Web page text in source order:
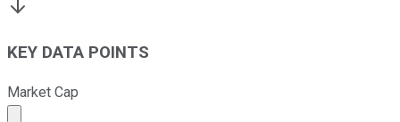
KEY DATA POINTS
Market Cap
Market cap calculated using publicly traded shares